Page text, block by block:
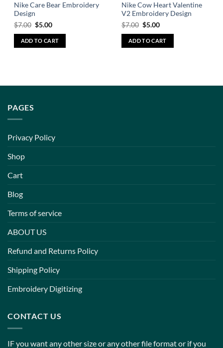
Nike Care Bear Embroidery
Design
$7.00 $5.00
ADD TO CART
Nike Cow Heart Valentine
V2 Embroidery Design
$7.00 $5.00
ADD TO CART
PAGES
Privacy Policy
Shop
Cart
Blog
Terms of service
ABOUT US
Refund and Returns Policy
Shipping Policy
Embroidery Digitizing
CONTACT US
IF you want any other size or any other file format or if you